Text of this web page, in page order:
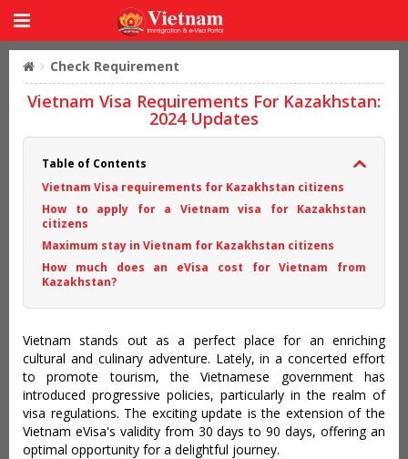
Check Requirement
Vietnam Visa Requirements For Kazakhstan:
2024 Updates
Table of Contents
Vietnam Visa requirements for Kazakhstan citizens
How to apply for a Vietnam visa for Kazakhstan
citizens
Maximum stay in Vietnam for Kazakhstan citizens
How much does an eVisa cost for Vietnam from
Kazakhstan?
Vietnam stands out as a perfect place for an enriching
cultural and culinary adventure. Lately, in a concerted effort
to promote tourism, the Vietnamese government has
introduced progressive policies, particularly in the realm of
visa regulations. The exciting update is the extension of the
Vietnam eVisa's validity from 30 days to 90 days, offering an
optimal opportunity for a delightful journey.